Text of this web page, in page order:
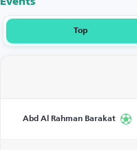
Top
Abd Al Rahman Barakat